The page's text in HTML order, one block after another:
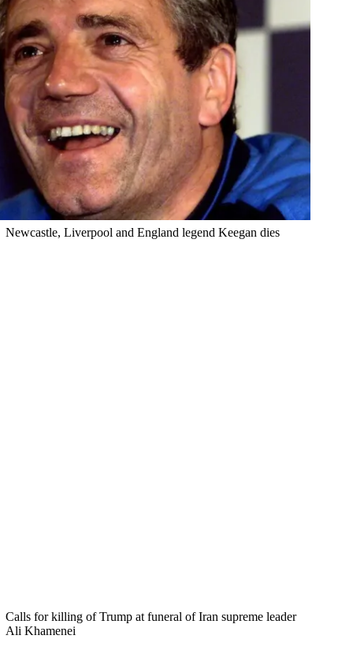
Newcastle, Liverpool and England legend Keegan dies
Calls for killing of Trump at funeral of Iran supreme leader
Ali Khamenei